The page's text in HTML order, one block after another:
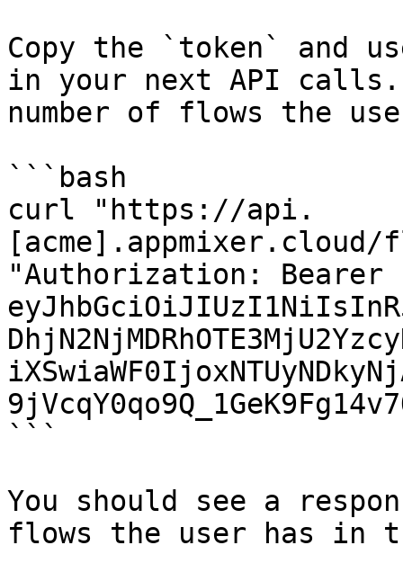
Copy the `token` and
in your next API
number of flows the
```bash
curl "https://api.
"Authorization: Bearer
```
You should see a
flows the user has in